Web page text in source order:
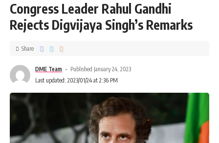
Congress Leader Rahul Gandhi
Rejects Digvijaya Singh’s Remarks
DME Team
Published January 24, 2023
Last updated: 2023/01/24 at 2:36 PM
Share